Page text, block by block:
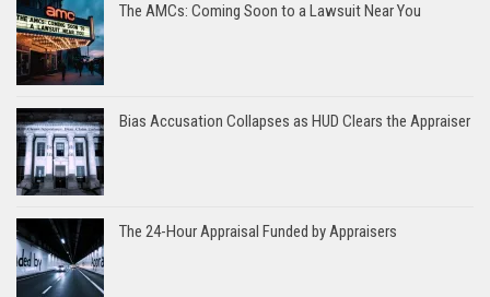
The AMCs: Coming Soon to a Lawsuit Near You
Bias Accusation Collapses as HUD Clears the Appraiser
The 24-Hour Appraisal Funded by Appraisers